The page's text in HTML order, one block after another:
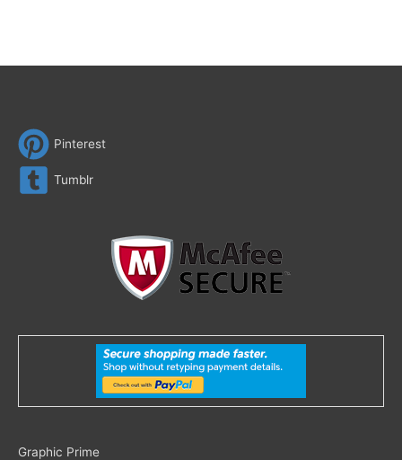
Pinterest
Tumblr
Graphic Prime
Search